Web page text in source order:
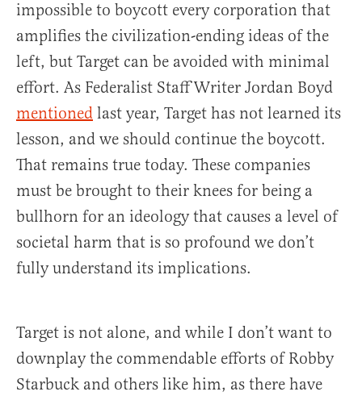
impossible to boycott every corporation that
amplifies the civilization-ending ideas of the
left, but Target can be avoided with minimal
effort. As Federalist Staff Writer Jordan Boyd
mentioned last year, Target has not learned its
lesson, and we should continue the boycott.
That remains true today. These companies
must be brought to their knees for being a
bullhorn for an ideology that causes a level of
societal harm that is so profound we don’t
fully understand its implications.
Target is not alone, and while I don’t want to
downplay the commendable efforts of Robby
Starbuck and others like him, as there have